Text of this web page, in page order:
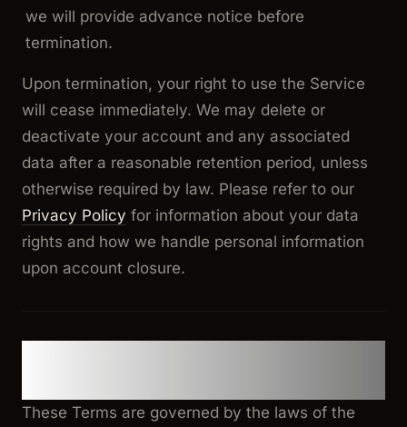
we will provide advance notice before
termination.
Upon termination, your right to use the Service
will cease immediately. We may delete or
deactivate your account and any associated
data after a reasonable retention period, unless
otherwise required by law. Please refer to our
Privacy Policy for information about your data
rights and how we handle personal information
upon account closure.
These Terms are governed by the laws of the